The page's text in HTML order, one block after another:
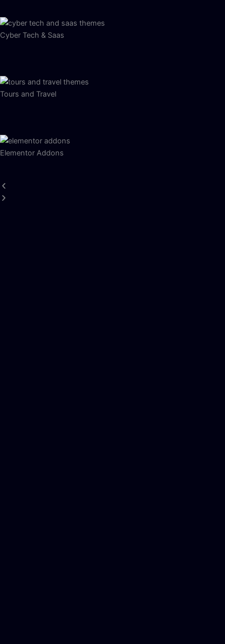
Cyber Tech & Saas
Tours and Travel
Elementor Addons